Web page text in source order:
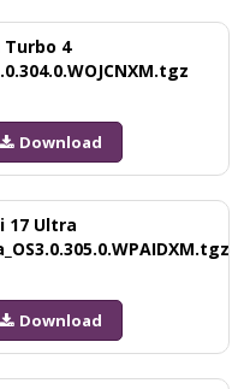
Turbo 4
Download
17 Ultra
Download